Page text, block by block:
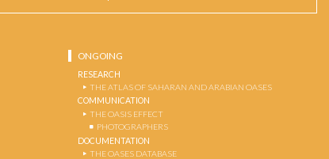
ONGOING
RESEARCH
THE ATLAS OF SAHARAN AND ARABIAN OASES
COMMUNICATION
THE OASIS EFFECT
PHOTOGRAPHERS
DOCUMENTATION
THE OASES DATABASE